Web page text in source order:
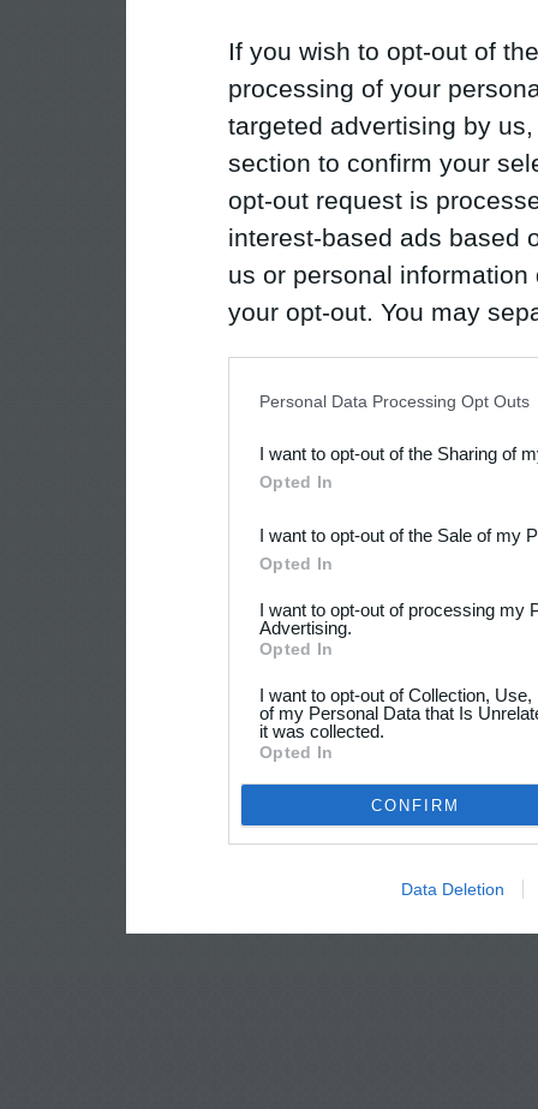
If you wish to opt-out of
processing of your
targeted advertising by
section to confirm your
opt-out request is
interest-based ads based
us or personal
your opt-out. You may
Downstream Participants
third parties.
Personal Data Processing Opt Outs
I want to opt-out of the Sharing of
Opted In
I want to opt-out of the Sale of my
Opted In
I want to opt-out of processing my
Advertising.
Opted In
I want to opt-out of Collection,
of my Personal Data that Is
it was collected.
Opted In
CONFIRM
Data Deletion